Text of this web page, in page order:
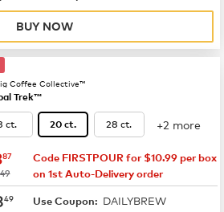
BUY NOW
Coffee Collective™
Trek™
ct. 20 ct. 28 ct. +2 more
$13.87
87
Code FIRSTPOUR for $10.99 per box
on 1st Auto-Delivery order
$18.49
49 Use Coupon: DAILYBREW